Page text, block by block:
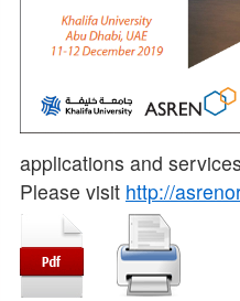
applications and
Please visit http://